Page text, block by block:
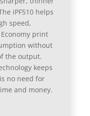
iPF510 helps
speed,
print
without
the output.
keeps
no need for
and money.